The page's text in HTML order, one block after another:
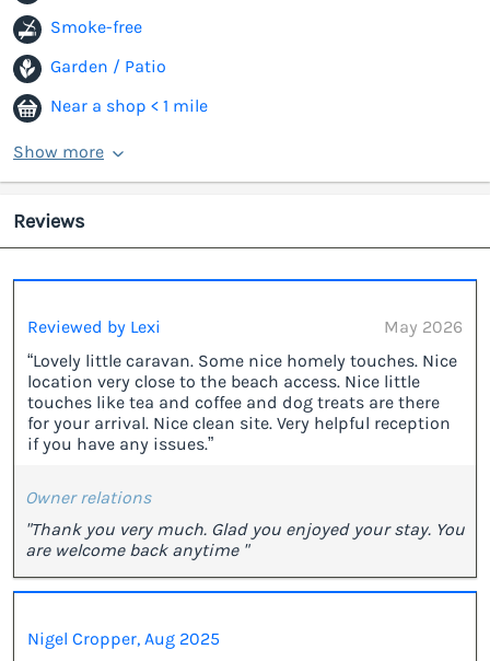
Smoke-free
Garden / Patio
Near a shop < 1 mile
Show more
Reviews
Reviewed by Lexi
May 2026
“Lovely little caravan. Some nice homely touches. Nice
location very close to the beach access. Nice little
touches like tea and coffee and dog treats are there
for your arrival. Nice clean site. Very helpful reception
if you have any issues.”
Owner relations
"Thank you very much. Glad you enjoyed your stay. You
are welcome back anytime "
Nigel Cropper, Aug 2025